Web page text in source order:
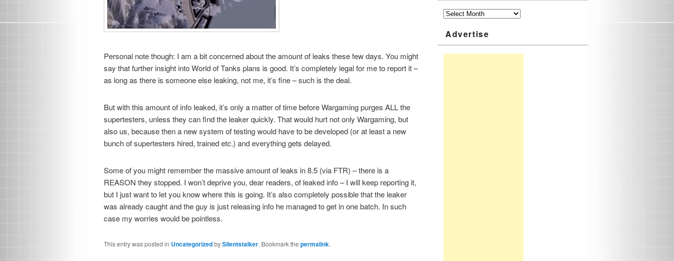
Personal note though: I am a bit concerned about the amount of leaks these few days. You might
say that further insight into World of Tanks plans is good. It’s completely legal for me to report it –
as long as there is someone else leaking, not me, it’s fine – such is the deal.
But with this amount of info leaked, it’s only a matter of time before Wargaming purges ALL the
supertesters, unless they can find the leaker quickly. That would hurt not only Wargaming, but
also us, because then a new system of testing would have to be developed (or at least a new
bunch of supertesters hired, trained etc.) and everything gets delayed.
Some of you might remember the massive amount of leaks in 8.5 (via FTR) – there is a
REASON they stopped. I won’t deprive you, dear readers, of leaked info – I will keep reporting it,
but I just want to let you know where this is going. It’s also completely possible that the leaker
was already caught and the guy is just releasing info he managed to get in one batch. In such
case my worries would be pointless.
This entry was posted in UncategorizedbySilentstalker. Bookmark the permalink.
Advertise